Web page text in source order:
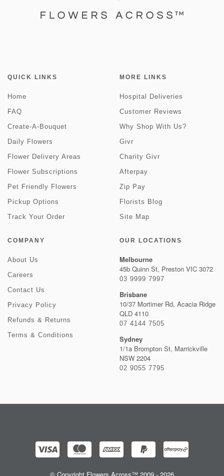
QUICK LINKS
Home
FAQ
Create-A-Bouquet
Daily Flowers
Flower Delivery Areas
Flower Subscriptions
Pet Friendly Flowers
Pickup Options
Track Your Order
MORE LINKS
Hospital Deliveries
Customer Reviews
Why Shop With Us?
Givr
Charity Givr
Afterpay
Zip Pay
Florists Blog
Site Map
COMPANY
About Us
Careers
Contact Us
Privacy Policy
Refunds & Returns
Terms & Conditions
OUR LOCATIONS
Melbourne
45b Quinn St, Preston VIC 3072
03 9999 7997
Brisbane
10/37 Mortimer Rd, Acacia Ridge
QLD 4110
07 4144 7505
Sydney
1/1a Brompton St, Marrickville
NSW 2204
02 9055 7795